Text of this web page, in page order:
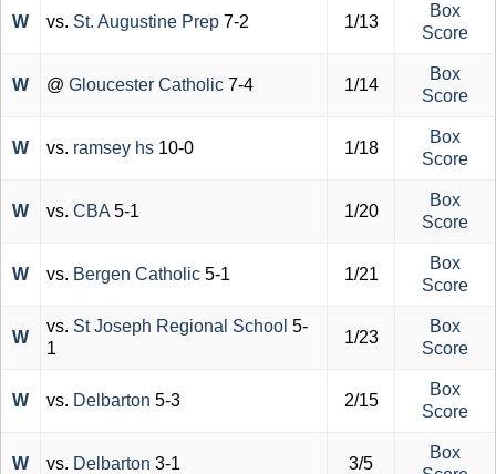
W vs. St. Augustine Prep 7-2 1/13
Box
Score
W @ Gloucester Catholic 7-4 1/14
Box
Score
W vs. ramsey hs 10-0 1/18
Box
Score
W vs. CBA 5-1 1/20
Box
Score
W vs. Bergen Catholic 5-1 1/21
Box
Score
W
vs. St Joseph Regional School 5-
1
1/23
Box
Score
W vs. Delbarton 5-3 2/15
Box
Score
W vs. Delbarton 3-1 3/5
Box